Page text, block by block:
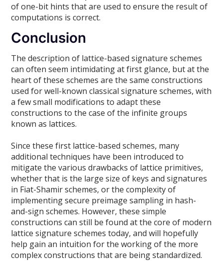
of one-bit hints that are used to ensure the result of
computations is correct.
Conclusion
The description of lattice-based signature schemes
can often seem intimidating at first glance, but at the
heart of these schemes are the same constructions
used for well-known classical signature schemes, with
a few small modifications to adapt these
constructions to the case of the infinite groups
known as lattices.
Since these first lattice-based schemes, many
additional techniques have been introduced to
mitigate the various drawbacks of lattice primitives,
whether that is the large size of keys and signatures
in Fiat-Shamir schemes, or the complexity of
implementing secure preimage sampling in hash-
and-sign schemes. However, these simple
constructions can still be found at the core of modern
lattice signature schemes today, and will hopefully
help gain an intuition for the working of the more
complex constructions that are being standardized.